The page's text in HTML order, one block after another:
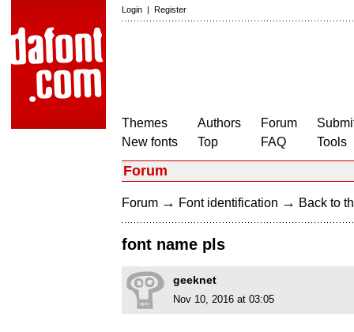
Login | Register
Themes
New fonts
Authors
Top
Forum
FAQ
Tools
Forum
Forum → Font identification → Back to
font name pls
geeknet
Nov 10, 2016 at 03:05